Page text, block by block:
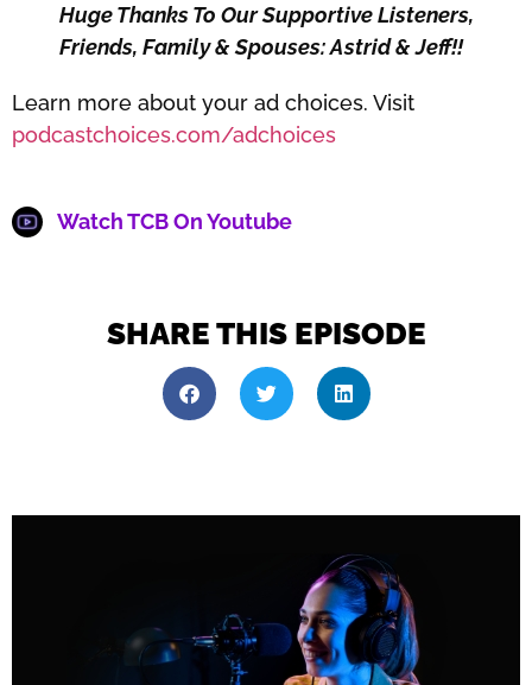
Huge Thanks To Our Supportive Listeners,
Friends, Family & Spouses: Astrid & Jeff!!
Learn more about your ad choices. Visit
podcastchoices.com/adchoices
Watch TCB On Youtube
SHARE THIS EPISODE